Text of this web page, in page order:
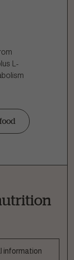
L-
information